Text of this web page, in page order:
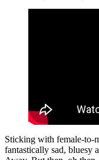
Sticking with female-to-
fantastically sad, bluesy